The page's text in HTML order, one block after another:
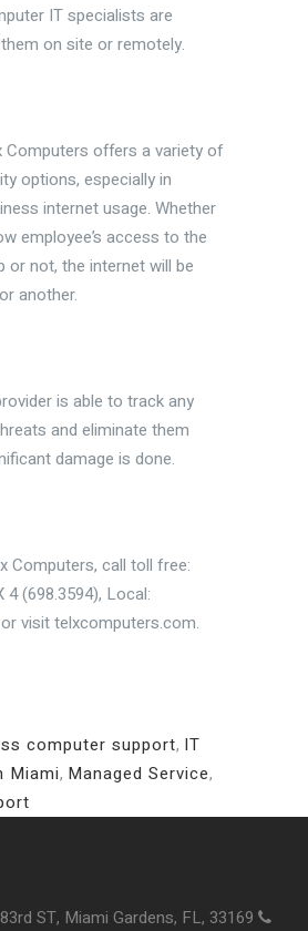
IT specialists are
on site or remotely.
Computers offers a variety of
options, especially in
internet usage. Whether
employee’s access to the
or not, the internet will be
another.
is able to track any
and eliminate them
damage is done.
Computers, call toll free:
4 (698.3594), Local:
visit telxcomputers.com.
computer support, IT
Miami, Managed Service,
ST, Miami Gardens, FL, 33169